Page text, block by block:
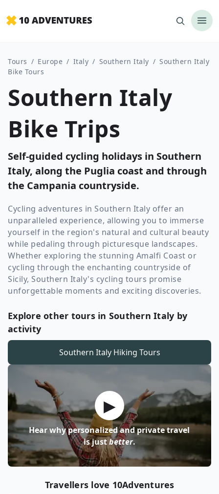
Tours / Europe / Italy / Southern Italy / Southern Italy
Bike Tours
Southern Italy
Bike Trips
Self-guided cycling holidays in Southern
Italy, along the Puglia coast and through
the Campania countryside.
Cycling adventures in Southern Italy offer an
unparalleled experience, allowing you to immerse
yourself in the region's natural and cultural beauty
while pedaling through picturesque landscapes.
Whether exploring the stunning Amalfi Coast or
cycling through the enchanting countryside of
Sicily, Southern Italy's cycling tours promise
unforgettable moments and exciting discoveries.
Explore other tours in Southern Italy by
activity
Southern ItalyHiking Tours
▶
Hear why personalized and private travel
is justbetter.
Travellers love 10Adventures